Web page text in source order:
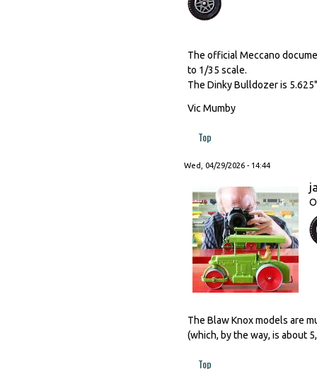
The official Meccano
to 1/35 scale.
The Dinky Bulldozer is
Vic Mumby
Top
Wed, 04/29/2026 - 14:44
The Blaw Knox models are
(which, by the way, is about
Top